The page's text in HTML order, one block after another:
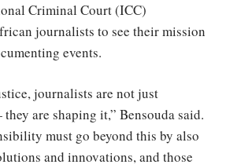
Criminal Court (ICC)
journalists to see their mission
events.
journalists are not just
are shaping it,” Bensouda said.
must go beyond this by also
and innovations, and those